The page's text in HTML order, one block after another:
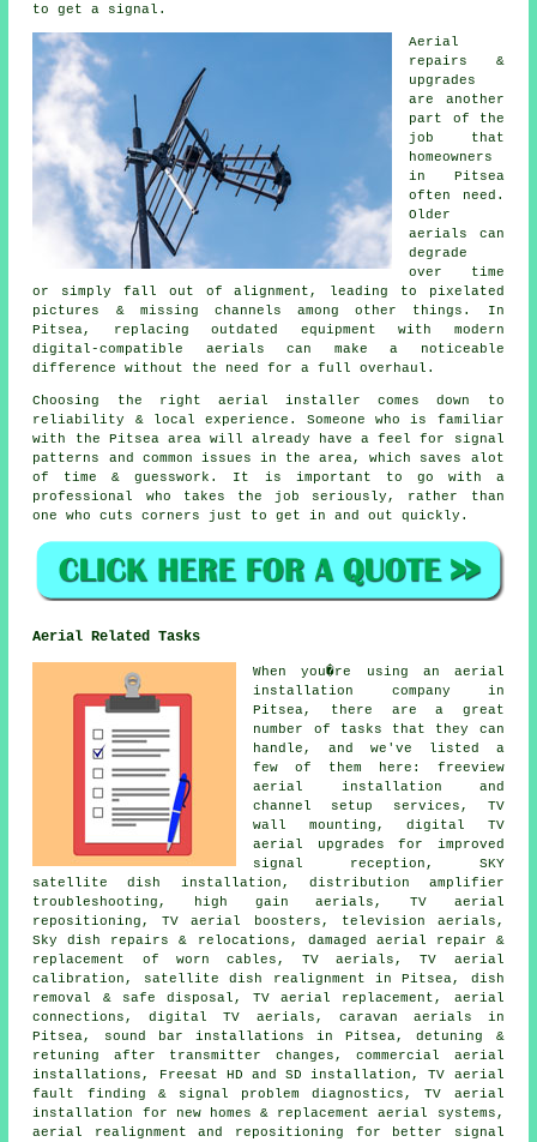
to get a signal.
Aerial
repairs &
upgrades
are another
part of the
job that
homeowners
in Pitsea
often need.
Older
aerials can
degrade
over time
or simply fall out of alignment, leading to pixelated
pictures & missing channels among other things. In
Pitsea, replacing outdated equipment with modern
digital-compatible aerials can make a noticeable
difference without the need for a full overhaul.
Choosing the right aerial installer comes down to
reliability & local experience. Someone who is familiar
with the Pitsea area will already have a feel for signal
patterns and common issues in the area, which saves alot
of time & guesswork. It is important to go with a
professional who takes the job seriously, rather than
one who cuts corners just to get in and out quickly.
Aerial Related Tasks
When you�re using an aerial
installation company in
Pitsea, there are a great
number of tasks that they can
handle, and we've listed a
few of them here: freeview
aerial installation and
channel setup services, TV
wall mounting, digital TV
aerial upgrades for improved
signal reception, SKY
satellite dish installation, distribution amplifier
troubleshooting, high gain aerials, TV aerial
repositioning, TV aerial boosters, television aerials,
Sky dish repairs & relocations, damaged aerial repair &
replacement of worn cables, TV aerials, TV aerial
calibration, satellite dish realignment in Pitsea, dish
removal & safe disposal, TV aerial replacement, aerial
connections, digital TV aerials, caravan aerials in
Pitsea, sound bar installations in Pitsea, detuning &
retuning after transmitter changes, commercial aerial
installations, Freesat HD and SD installation, TV aerial
fault finding & signal problem diagnostics, TV aerial
installation for new homes & replacement aerial systems,
aerial realignment and repositioning for better signal